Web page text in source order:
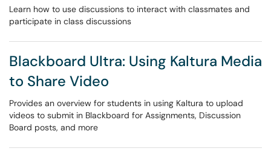
Learn how to use discussions to interact with classmates and
participate in class discussions
Blackboard Ultra: Using Kaltura Media
to Share Video
Provides an overview for students in using Kaltura to upload
videos to submit in Blackboard for Assignments, Discussion
Board posts, and more